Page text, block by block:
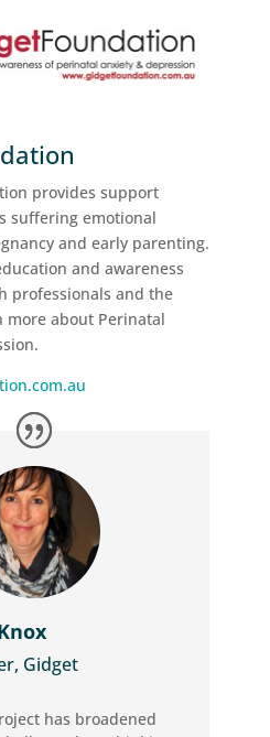
provides support
suffering emotional
and early parenting.
and awareness
professionals and the
more about Perinatal
Gidget
has broadened